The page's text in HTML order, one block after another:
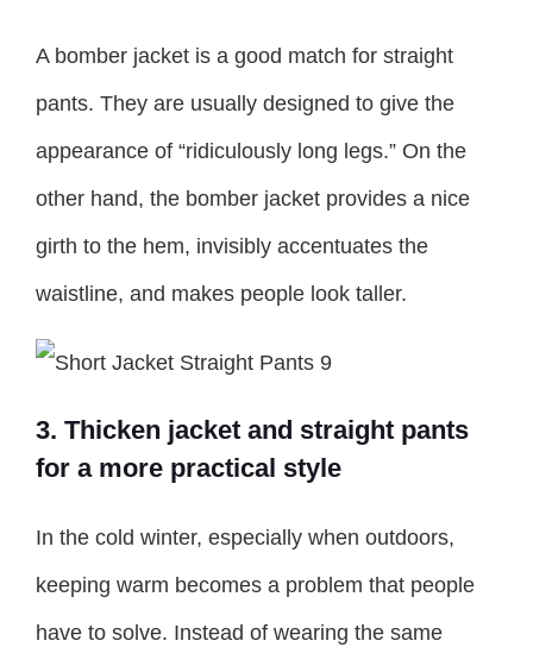
A bomber jacket is a good match for straight
pants. They are usually designed to give the
appearance of “ridiculously long legs.” On the
other hand, the bomber jacket provides a nice
girth to the hem, invisibly accentuates the
waistline, and makes people look taller.
3. Thicken jacket and straight pants
for a more practical style
In the cold winter, especially when outdoors,
keeping warm becomes a problem that people
have to solve. Instead of wearing the same